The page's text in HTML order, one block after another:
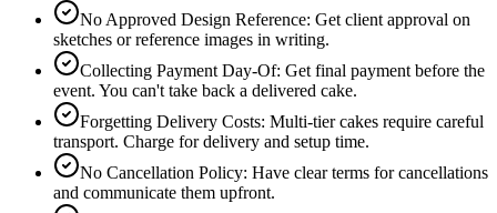
No Approved Design Reference: Get client approval on
sketches or reference images in writing.
Collecting Payment Day-Of: Get final payment before the
event. You can't take back a delivered cake.
Forgetting Delivery Costs: Multi-tier cakes require careful
transport. Charge for delivery and setup time.
No Cancellation Policy: Have clear terms for cancellations
and communicate them upfront.